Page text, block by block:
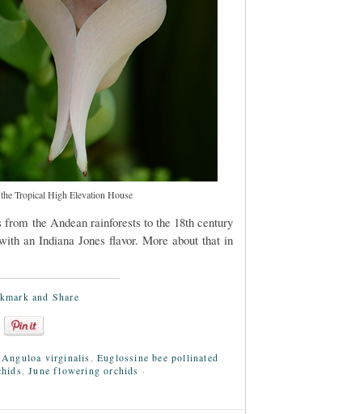
Tropical High Elevation House
the Andean rainforests to the 18th century
an Indiana Jones flavor. More about that in
Anguloa virginalis,Euglossine bee pollinated
,June flowering orchids ·